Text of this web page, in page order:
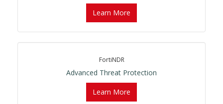
Learn More
FortiNDR
Advanced Threat Protection
Learn More